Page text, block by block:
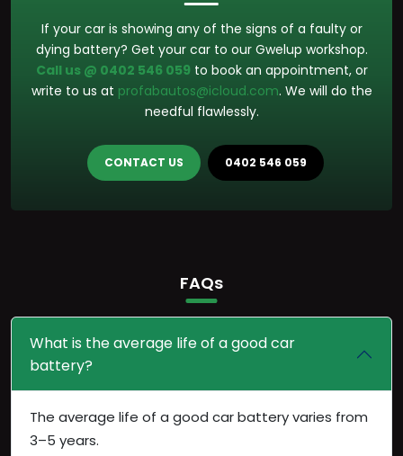
If your car is showing any of the signs of a faulty or
dying battery? Get your car to our Gwelup workshop.
Call us @ 0402 546 059to book an appointment, or
write to us at profabautos@icloud.com. We will do the
needful flawlessly.
CONTACT US 0402 546 059
FAQs
What is the average life of a good car
battery?
The average life of a good car battery varies from
3–5 years.